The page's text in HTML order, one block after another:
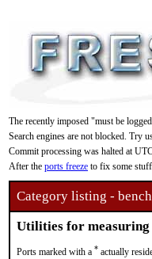
The recently imposed "must be
Search engines are not blocked. Try
Commit processing was halted at
After the ports freeze to fix some
Category listing -
Utilities for measuring
Ports marked with a * actually